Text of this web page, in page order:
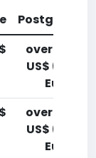
over 20,000
US$ (14,700
Euro)
over 20,000
US$ (14,700
Euro)